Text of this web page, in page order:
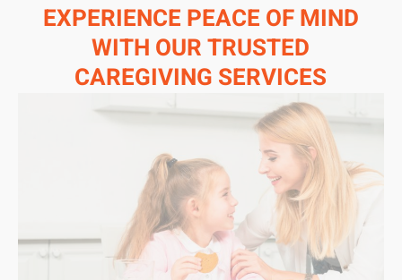
EXPERIENCE PEACE OF MIND
WITH OUR TRUSTED
CAREGIVING SERVICES